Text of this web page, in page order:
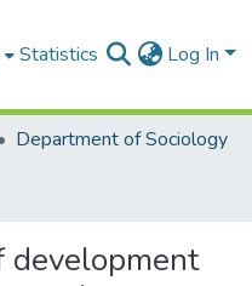
Statistics Log In
Department of Sociology
development